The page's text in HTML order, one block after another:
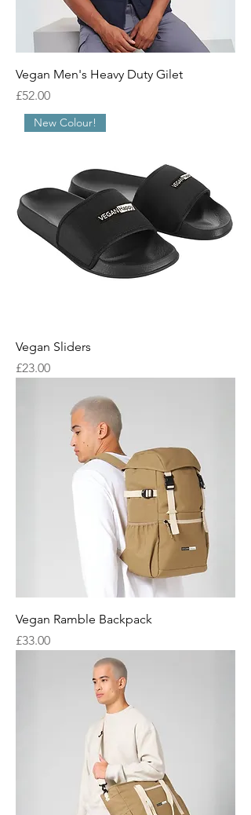
Vegan Men's Heavy Duty Gilet
Price
£52.00
New Colour!
Vegan Sliders
Price
£23.00
Vegan Ramble Backpack
Price
£33.00